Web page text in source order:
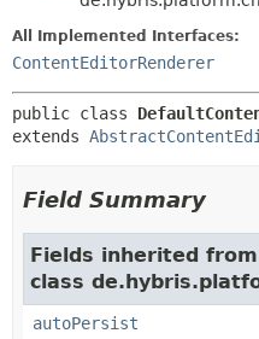
All Implemented Interfaces:
ContentEditorRenderer
public class
extends
Field Summary
Fields inherited from
class
autoPersist